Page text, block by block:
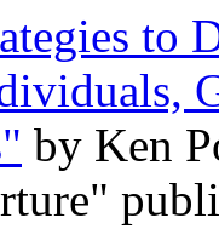
to
by Ken